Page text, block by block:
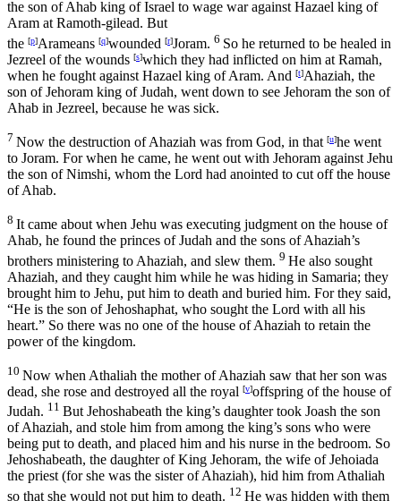
the son of Ahab king of Israel to wage war against Hazael king of
Aram at Ramoth-gilead. But
the [p]Arameans [q]wounded [r]Joram. 6 So he returned to be healed in
Jezreel of the wounds [s]which they had inflicted on him at Ramah,
when he fought against Hazael king of Aram. And [t]Ahaziah, the
son of Jehoram king of Judah, went down to see Jehoram the son of
Ahab in Jezreel, because he was sick.
7 Now the destruction of Ahaziah was from God, in that [u]he went
to Joram. For when he came, he went out with Jehoram against Jehu
the son of Nimshi, whom the Lord had anointed to cut off the house
of Ahab.
8 It came about when Jehu was executing judgment on the house of
Ahab, he found the princes of Judah and the sons of Ahaziah’s
brothers ministering to Ahaziah, and slew them. 9 He also sought
Ahaziah, and they caught him while he was hiding in Samaria; they
brought him to Jehu, put him to death and buried him. For they said,
“He is the son of Jehoshaphat, who sought the Lord with all his
heart.” So there was no one of the house of Ahaziah to retain the
power of the kingdom.
10 Now when Athaliah the mother of Ahaziah saw that her son was
dead, she rose and destroyed all the royal [v]offspring of the house of
Judah. 11 But Jehoshabeath the king’s daughter took Joash the son
of Ahaziah, and stole him from among the king’s sons who were
being put to death, and placed him and his nurse in the bedroom. So
Jehoshabeath, the daughter of King Jehoram, the wife of Jehoiada
the priest (for she was the sister of Ahaziah), hid him from Athaliah
so that she would not put him to death. 12 He was hidden with them